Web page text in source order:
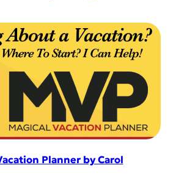
Planner by Carol